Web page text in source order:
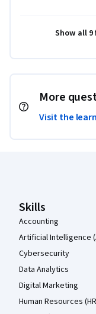
Show all
More
Visit the
Skills
Accounting
Artificial Intelligence
Cybersecurity
Data Analytics
Digital Marketing
Human Resources